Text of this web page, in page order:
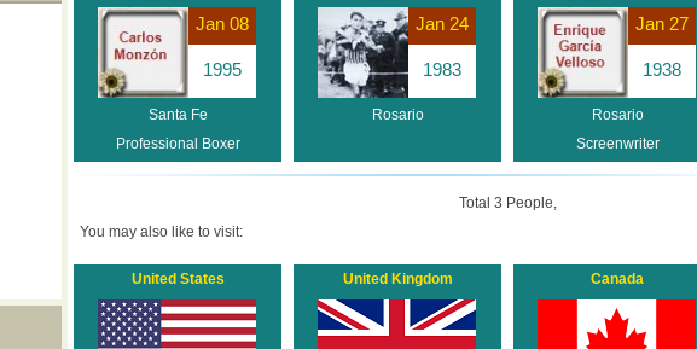
Jan 08
1995
Santa Fe
Professional Boxer
Jan 24
1983
Rosario
Jan 27
1938
Rosario
Screenwriter
Total 3 People,
You may also like to visit:
United States United Kingdom Canada